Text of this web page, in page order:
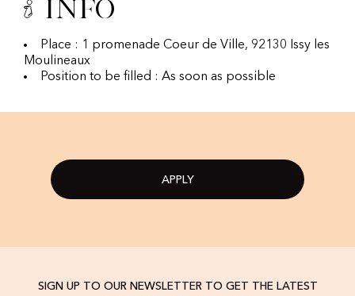
Info
Place : 1 promenade Coeur de Ville, 92130 Issy les
Moulineaux
Position to be filled : As soon as possible
APPLY
SIGN UP TO OUR NEWSLETTER TO GET THE LATEST